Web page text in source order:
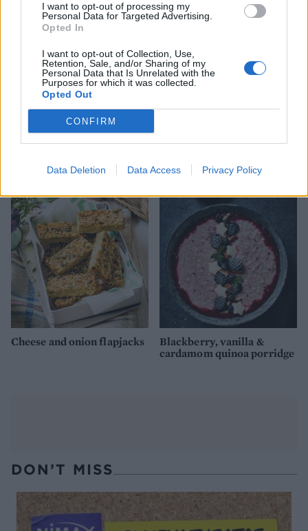
I want to opt-out of processing my
Personal Data for Targeted Advertising.
Opted In
I want to opt-out of Collection, Use,
Retention, Sale, and/or Sharing of my
Personal Data that Is Unrelated with the
Purposes for which it was collected.
Opted Out
CONFIRM
Data Deletion Data Access Privacy Policy
oranges and Greek yogurt
feta oven-baked fritters
Cheese and onion flapjacks
Blackberry, vanilla &
cardamom quinoa porridge
DON’T MISS